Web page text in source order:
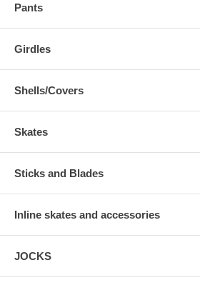
Pants
Girdles
Shells/Covers
Skates
Sticks and Blades
Inline skates and accessories
JOCKS